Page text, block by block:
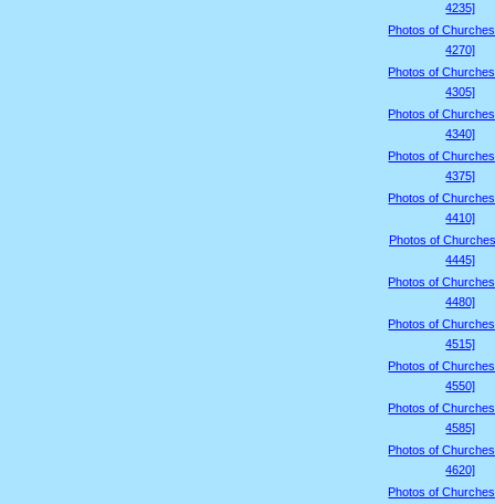
4235]
Photos of
4270]
Photos of
4305]
Photos of
4340]
Photos of
4375]
Photos of
4410]
Photos of
4445]
Photos of
4480]
Photos of
4515]
Photos of
4550]
Photos of
4585]
Photos of
4620]
Photos of